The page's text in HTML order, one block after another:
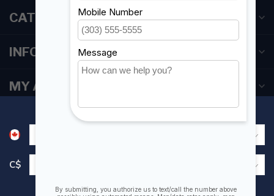
CATEGORIES
INFORMATION
MY ACCOUNT
C$